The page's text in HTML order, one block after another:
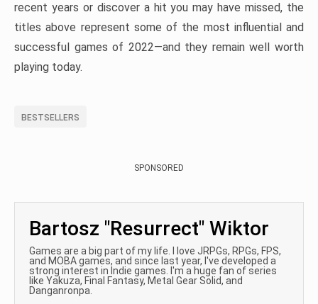
recent years or discover a hit you may have missed, the
titles above represent some of the most influential and
successful games of 2022—and they remain well worth
playing today.
BESTSELLERS
SPONSORED
Bartosz "Resurrect" Wiktor
Games are a big part of my life. I love JRPGs, RPGs, FPS,
and MOBA games, and since last year, I've developed a
strong interest in Indie games. I'm a huge fan of series
like Yakuza, Final Fantasy, Metal Gear Solid, and
Danganronpa.